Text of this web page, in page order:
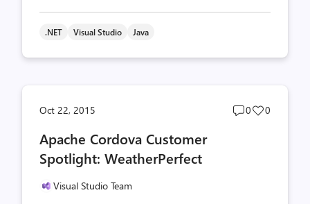
.NET Visual Studio Java
Oct 22, 2015
Post
0
Post
0
Apache Cordova Customer
Spotlight: WeatherPerfect
Visual Studio Team